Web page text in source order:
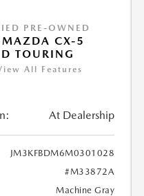
PRE-OWNED
CX-5
TOURING
All Features
At Dealership
JM3KFBDM6M0301028
#M33872A
Machine Gray